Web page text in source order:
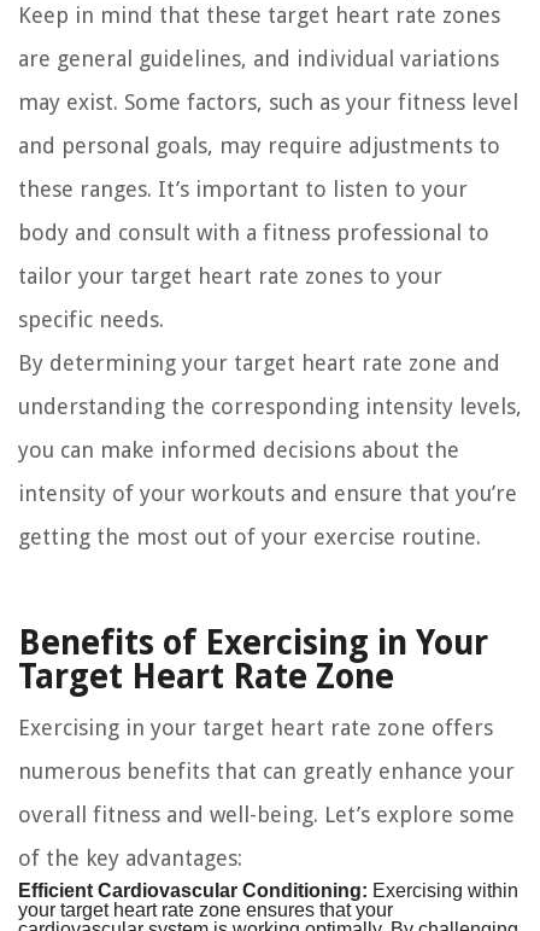
Keep in mind that these target heart rate zones
are general guidelines, and individual variations
may exist. Some factors, such as your fitness level
and personal goals, may require adjustments to
these ranges. It’s important to listen to your
body and consult with a fitness professional to
tailor your target heart rate zones to your
specific needs.
By determining your target heart rate zone and
understanding the corresponding intensity levels,
you can make informed decisions about the
intensity of your workouts and ensure that you’re
getting the most out of your exercise routine.
Benefits of Exercising in Your
Target Heart Rate Zone
Exercising in your target heart rate zone offers
numerous benefits that can greatly enhance your
overall fitness and well-being. Let’s explore some
of the key advantages:
Efficient Cardiovascular Conditioning: Exercising within
your target heart rate zone ensures that your